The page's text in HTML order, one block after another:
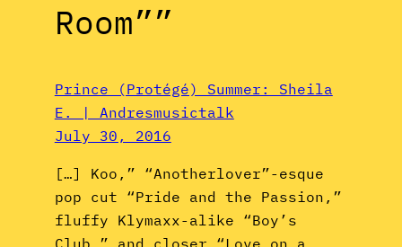
Room””
Prince (Protégé) Summer: Sheila
E. | Andresmusictalk
July 30, 2016
[…] Koo,” “Anotherlover”-esque
pop cut “Pride and the Passion,”
fluffy Klymaxx-alike “Boy’s
Club,” and closer “Love on a